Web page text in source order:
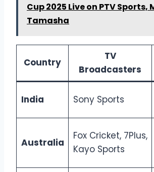
Cup 2025 Live on PTV Sports,
Tamasha
Country
TV
Broadcasters
India Sony Sports
Australia
Fox Cricket, 7Plus,
Kayo Sports